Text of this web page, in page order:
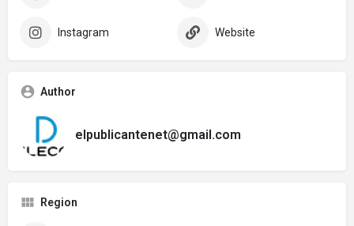
Instagram Website
Author
elpublicantenet@gmail.com
Region